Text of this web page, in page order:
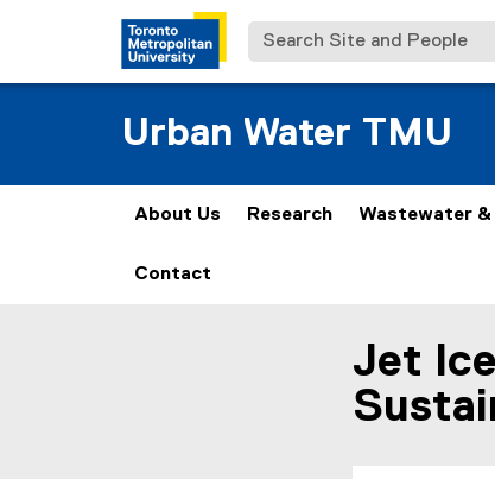
Search Site and People
Urban Water TMU
About Us Research Wastewater
Contact
You are now in
Jet